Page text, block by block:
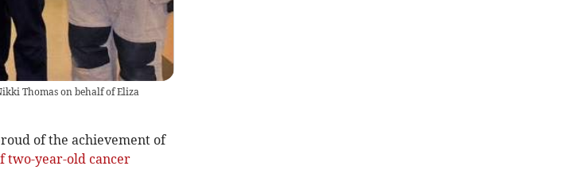
Thomas on behalf of Eliza
of the achievement of
two-year-old cancer